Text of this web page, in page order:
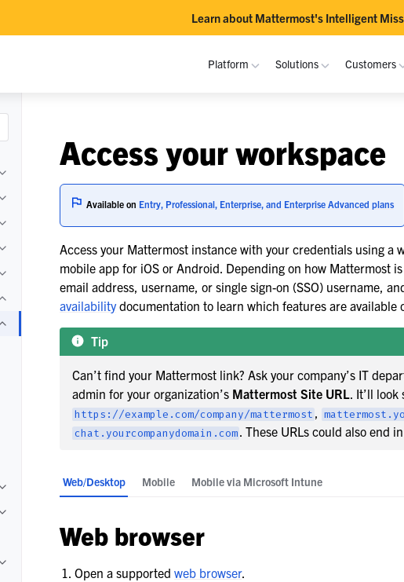
Learn about Mattermost's Intelligent
Platform
Overview
Integrations
Mobile
Security
MS Teams
FLEXIBLE
On-
Solutions
Purpose-Built
Mission-Critical
Real-Time
Integrated
Out-of-Band
Customers
Resource Library
Events
Academy
Channels
Playbooks
Admin
API
Toggle navigation of Overview
Toggle navigation of Use Case Guide
Toggle navigation of Deployment Guide
Toggle navigation of Administration Guide
Toggle navigation of Security Guide
Toggle navigation of End User Guide
Toggle navigation of Access Your Workspace
Toggle navigation of Messaging Collaboration
Toggle navigation of Workflow Automation
Toggle navigation of Project and Task Management
Access your workspace
Available on Entry, Professional, Enterprise, and Enterprise Advanced plans
Access your Mattermost instance with your credentials using a
mobile app for iOS or Android. Depending on how Mattermost
email address, username, or single sign-on (SSO) username,
availabilitydocumentation to learn which features are available
Tip
Can’t find your Mattermost link? Ask your company’s IT
admin for your organization’s Mattermost Site URL. It’ll
https://example.com/company/mattermost ,
chat.yourcompanydomain.com . These URLs could also end in
Web/Desktop
Web browser
Open a supportedweb browser.
Mobile Mobile via Microsoft Intune